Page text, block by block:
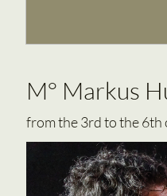
from the 3rd to the 6th
M° Markus